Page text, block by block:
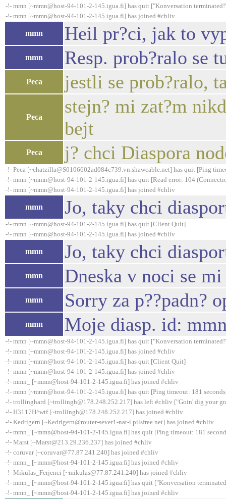
-!- mmn [~mmn@host-94-101-2-145.igua.fi] has quit ["Konversation
-!- mmn [~mmn@host-94-101-2-145.igua.fi] has joined #chliv
mmn Heil pr?ci, jak to
mmn Resp. prob?ralo se
Peca jestli se prob?ralo,
Peca
stejn? mi zat?m
bejt
Peca j? chci Diaspora
-!- Peca [~chatzilla@S0106602ad084c739.vn.shawcable.net] has quit [Ping
-!- mmn [~mmn@host-94-101-2-145.igua.fi] has quit [Read error: 104
-!- mmn [~mmn@host-94-101-2-145.igua.fi] has joined #chliv
mmn Jo, taky chci
-!- mmn [~mmn@host-94-101-2-145.igua.fi] has quit [Client Quit]
-!- mmn [~mmn@host-94-101-2-145.igua.fi] has joined #chliv
mmn Jo, taky chci
mmn Dneska v noci se
mmn Sorry za p??padn?
mmn Moje diasp. id:
-!- mmn [~mmn@host-94-101-2-145.igua.fi] has quit ["Konversation
-!- mmn [~mmn@host-94-101-2-145.igua.fi] has joined #chliv
-!- mmn [~mmn@host-94-101-2-145.igua.fi] has quit [Client Quit]
-!- mmn [~mmn@host-94-101-2-145.igua.fi] has joined #chliv
-!- mmn_ [~mmn@host-94-101-2-145.igua.fi] has joined #chliv
-!- mmn [~mmn@host-94-101-2-145.igua.fi] has quit [Ping timeout: 181
-!- trollinghard [~trollingh@178.248.252.217] has left #chliv ["Goin' dig your
-!- H3117H^wtf [~trollingh@178.248.252.217] has joined #chliv
-!- Kedrigern [~Kedrigern@router-sever1-nat-i.pilsfree.net] has joined #chliv
-!- mmn_ [~mmn@host-94-101-2-145.igua.fi] has quit [Ping timeout: 181
-!- Marst [~Marst@213.29.236.237] has joined #chliv
-!- coruvar [~coruvar@77.87.241.240] has joined #chliv
-!- mmn_ [~mmn@host-94-101-2-145.igua.fi] has joined #chliv
-!- Mikulas_Ferjenci [~mikulas@77.87.241.240] has joined #chliv
-!- mmn_ [~mmn@host-94-101-2-145.igua.fi] has quit ["Konversation
-!- mmn_ [~mmn@host-94-101-2-145.igua.fi] has joined #chliv